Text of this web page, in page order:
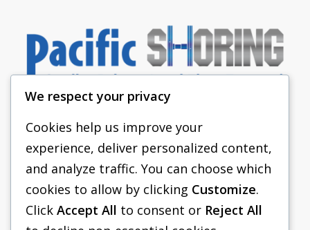
PACIFIC SHORING
SHORING EQUIPMENT
FAQS
We respect your privacy
Cookies help us improve your
experience, deliver personalized content,
and analyze traffic. You can choose which
cookies to allow by clicking Customize.
Click Accept All to consent or Reject All